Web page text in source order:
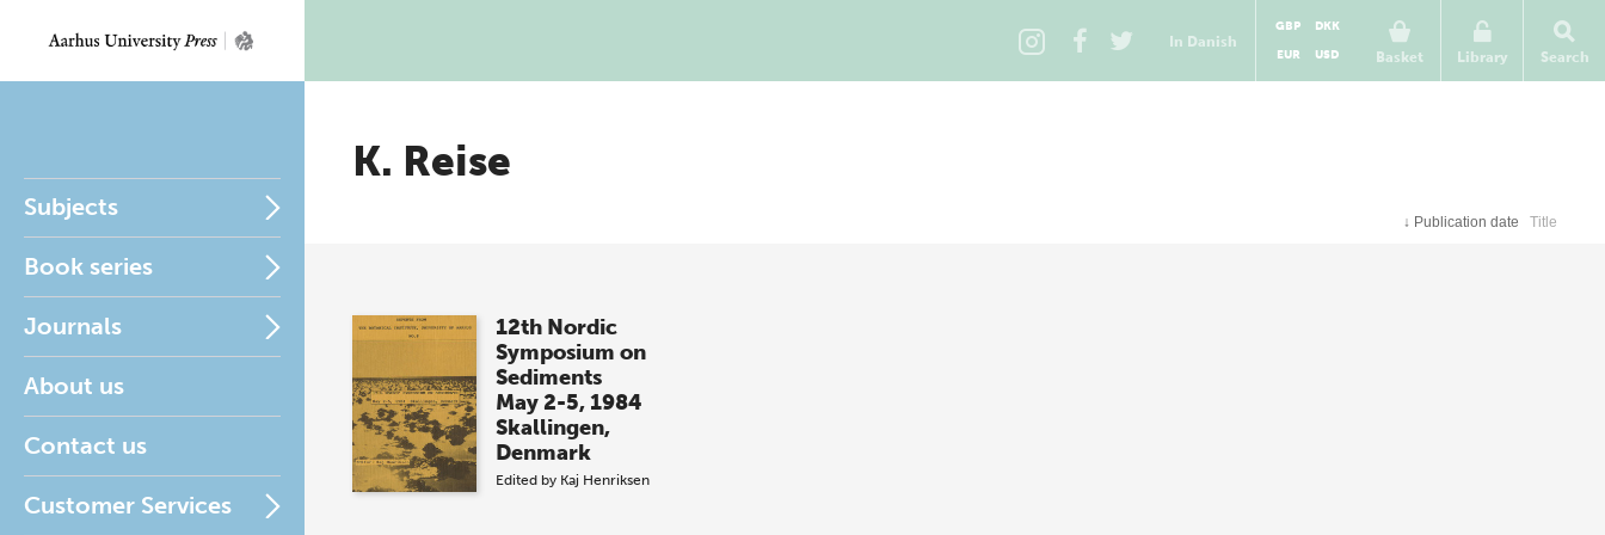
In Danish
Basket
GBP
DKK
EUR
USD Library Search
Subjects
Book series
Journals
About us
Contact us
Customer Services
K. Reise
↓ Publication date Title
12th Nordic
Symposium on
Sediments
May 2-5, 1984
Skallingen,
Denmark
Edited by Kaj Henriksen